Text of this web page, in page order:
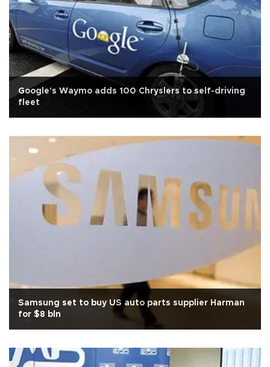
Google's Waymo adds 100 Chryslers to self-driving
fleet
Samsung set to buy US auto parts supplier Harman
for $8 bln